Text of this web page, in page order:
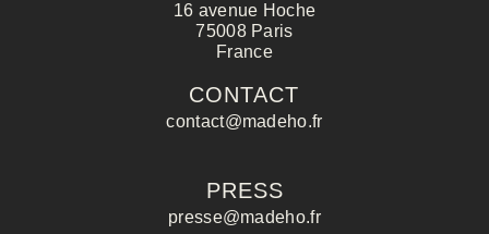
16 avenue Hoche
75008 Paris
France
CONTACT
contact@madeho.fr
PRESS
presse@madeho.fr